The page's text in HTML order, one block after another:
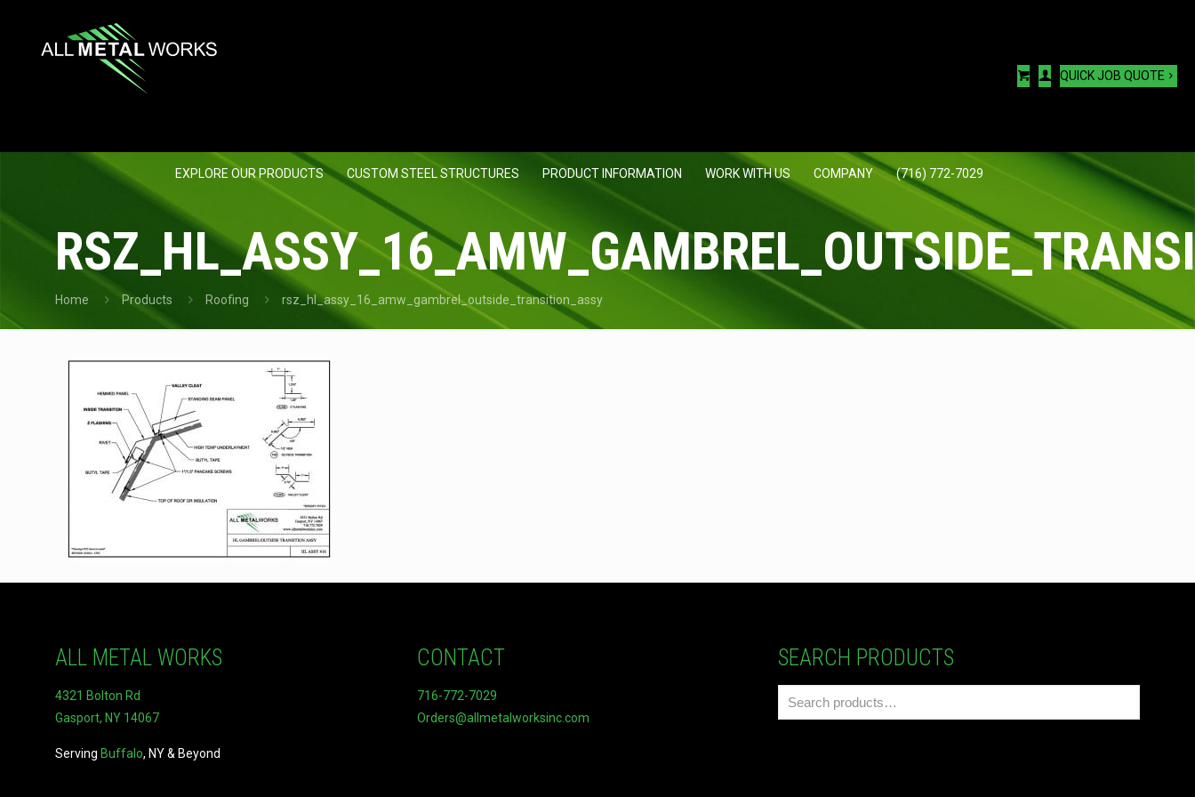
EXPLORE OUR PRODUCTS CUSTOM STEEL STRUCTURES PRODUCT INFORMATION WORK WITH US COMPANY (716) 772-7029
QUICK JOB QUOTE
Home Products Roofing rsz_hl_assy_16_amw_gambrel_outside_transition_assy
ALL METAL WORKS
4321 Bolton Rd
Gasport, NY 14067
Serving Buffalo, NY & Beyond
CONTACT
716-772-7029
Orders@allmetalworksinc.com
SEARCH PRODUCTS